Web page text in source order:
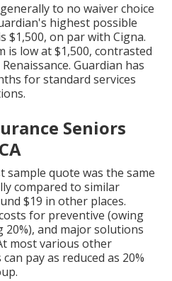
to no waiver choice
highest possible
$1,500, on par with Cigna.
is low at $1,500, contrasted
Guardian has
for standard services
Seniors
sample quote was the same
compared to similar
$19 in other places.
for preventive (owing
20%), and major solutions
most various other
pay as reduced as 20%